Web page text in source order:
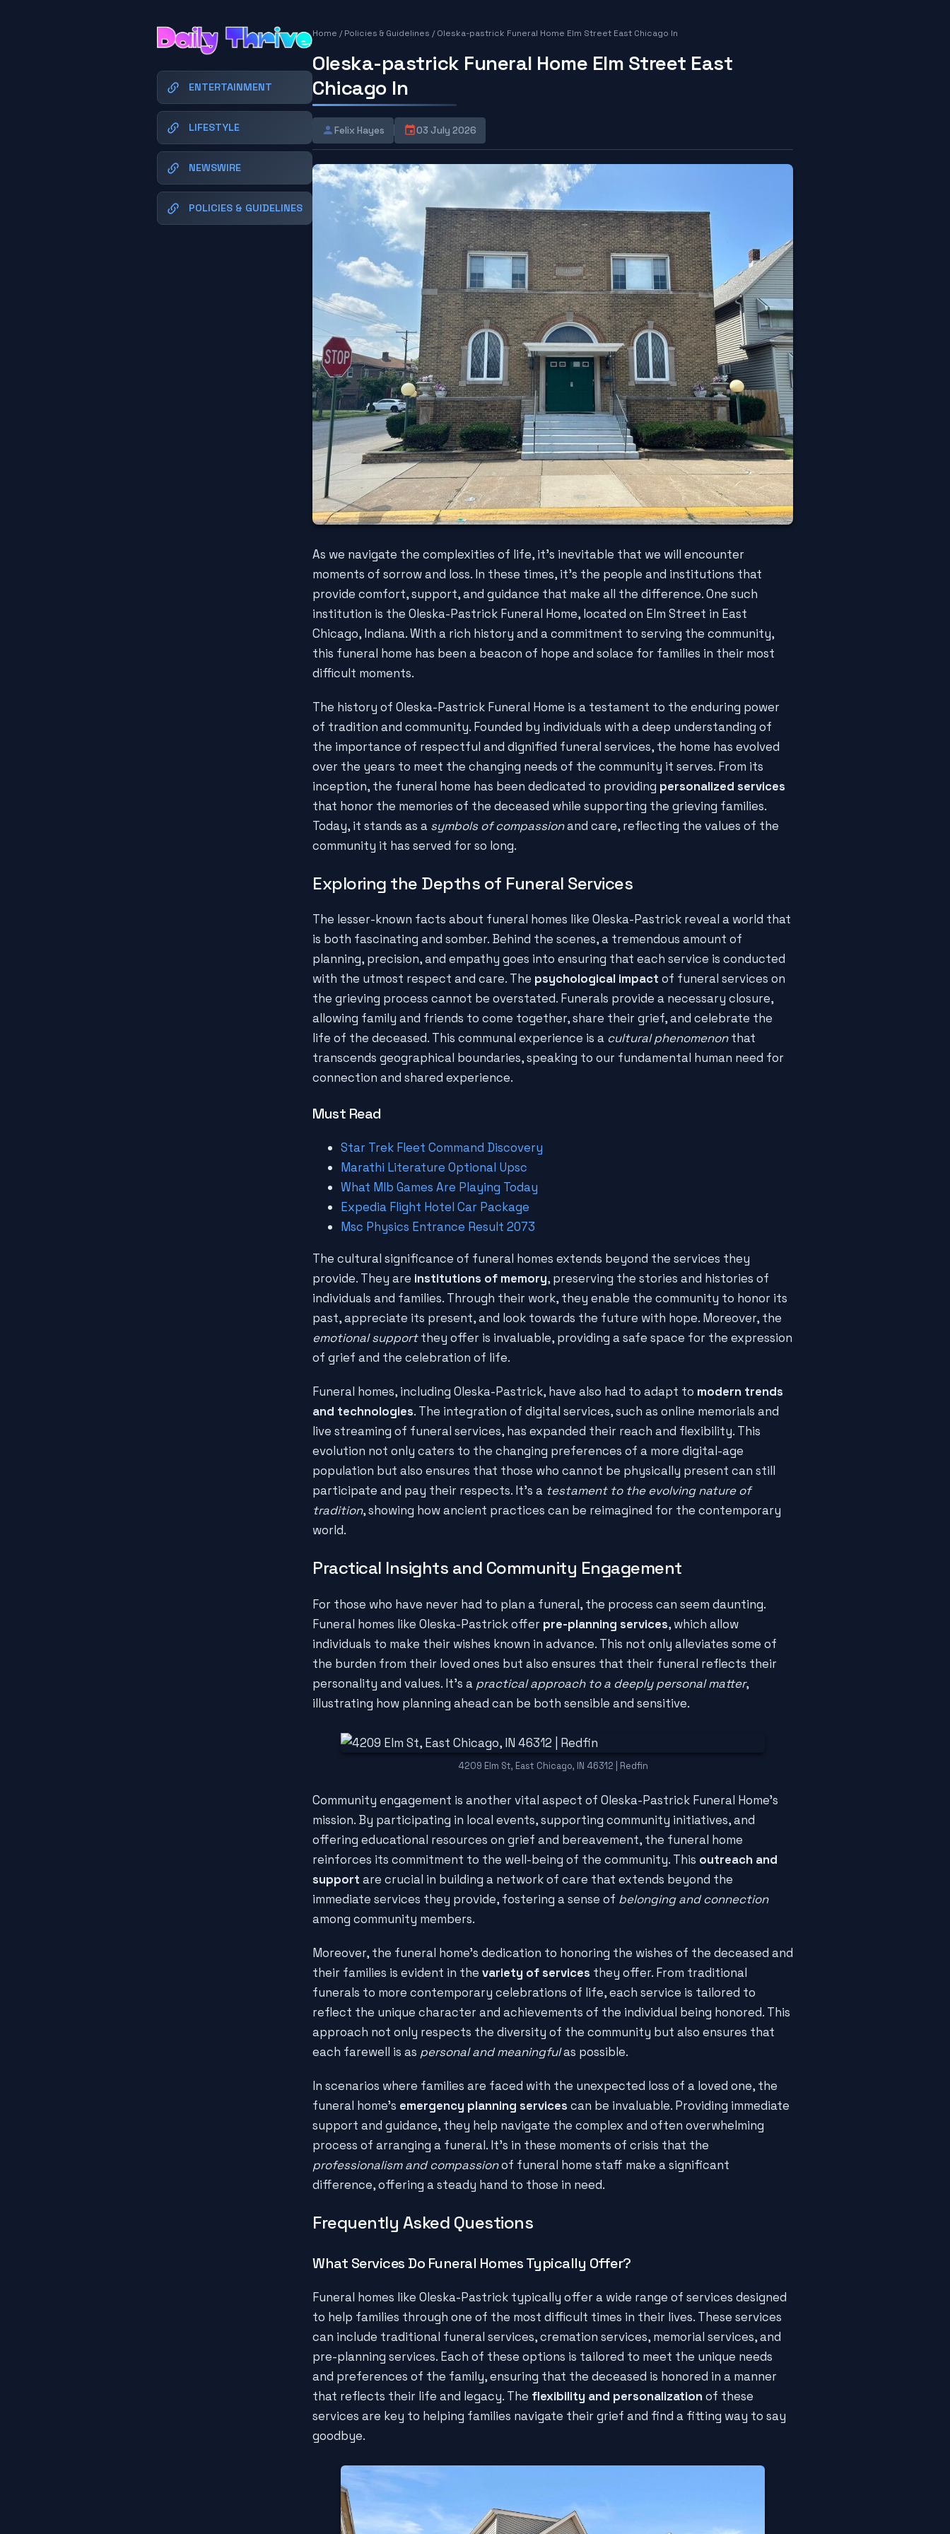
ENTERTAINMENT
LIFESTYLE
NEWSWIRE
POLICIES & GUIDELINES
Home /Policies & Guidelines /Oleska-pastrick Funeral Home Elm Street East Chicago In
Oleska-pastrick Funeral Home Elm Street East
Chicago In
Felix Hayes 03 July 2026
As we navigate the complexities of life, it's inevitable that we will encounter
moments of sorrow and loss. In these times, it's the people and institutions that
provide comfort, support, and guidance that make all the difference. One such
institution is the Oleska-Pastrick Funeral Home, located on Elm Street in East
Chicago, Indiana. With a rich history and a commitment to serving the community,
this funeral home has been a beacon of hope and solace for families in their most
difficult moments.
The history of Oleska-Pastrick Funeral Home is a testament to the enduring power
of tradition and community. Founded by individuals with a deep understanding of
the importance of respectful and dignified funeral services, the home has evolved
over the years to meet the changing needs of the community it serves. From its
inception, the funeral home has been dedicated to providing personalized services
that honor the memories of the deceased while supporting the grieving families.
Today, it stands as a symbols of compassionand care, reflecting the values of the
community it has served for so long.
Exploring the Depths of Funeral Services
The lesser-known facts about funeral homes like Oleska-Pastrick reveal a world that
is both fascinating and somber. Behind the scenes, a tremendous amount of
planning, precision, and empathy goes into ensuring that each service is conducted
with the utmost respect and care. The psychological impact of funeral services on
the grieving process cannot be overstated. Funerals provide a necessary closure,
allowing family and friends to come together, share their grief, and celebrate the
life of the deceased. This communal experience is a cultural phenomenonthat
transcends geographical boundaries, speaking to our fundamental human need for
connection and shared experience.
Must Read
Star Trek Fleet Command Discovery
Marathi Literature Optional Upsc
What Mlb Games Are Playing Today
Expedia Flight Hotel Car Package
Msc Physics Entrance Result 2073
The cultural significance of funeral homes extends beyond the services they
provide. They are institutions of memory, preserving the stories and histories of
individuals and families. Through their work, they enable the community to honor its
past, appreciate its present, and look towards the future with hope. Moreover, the
emotional supportthey offer is invaluable, providing a safe space for the expression
of grief and the celebration of life.
Funeral homes, including Oleska-Pastrick, have also had to adapt to modern trends
and technologies. The integration of digital services, such as online memorials and
live streaming of funeral services, has expanded their reach and flexibility. This
evolution not only caters to the changing preferences of a more digital-age
population but also ensures that those who cannot be physically present can still
participate and pay their respects. It's a testament to the evolving nature of
tradition, showing how ancient practices can be reimagined for the contemporary
world.
Practical Insights and Community Engagement
For those who have never had to plan a funeral, the process can seem daunting.
Funeral homes like Oleska-Pastrick offer pre-planning services, which allow
individuals to make their wishes known in advance. This not only alleviates some of
the burden from their loved ones but also ensures that their funeral reflects their
personality and values. It's a practical approach to a deeply personal matter,
illustrating how planning ahead can be both sensible and sensitive.
4209 Elm St, East Chicago, IN 46312 | Redfin
Community engagement is another vital aspect of Oleska-Pastrick Funeral Home's
mission. By participating in local events, supporting community initiatives, and
offering educational resources on grief and bereavement, the funeral home
reinforces its commitment to the well-being of the community. This outreach and
support are crucial in building a network of care that extends beyond the
immediate services they provide, fostering a sense of belonging and connection
among community members.
Moreover, the funeral home's dedication to honoring the wishes of the deceased and
their families is evident in the variety of services they offer. From traditional
funerals to more contemporary celebrations of life, each service is tailored to
reflect the unique character and achievements of the individual being honored. This
approach not only respects the diversity of the community but also ensures that
each farewell is as personal and meaningfulas possible.
In scenarios where families are faced with the unexpected loss of a loved one, the
funeral home's emergency planning services can be invaluable. Providing immediate
support and guidance, they help navigate the complex and often overwhelming
process of arranging a funeral. It's in these moments of crisis that the
professionalism and compassionof funeral home staff make a significant
difference, offering a steady hand to those in need.
Frequently Asked Questions
What Services Do Funeral Homes Typically Offer?
Funeral homes like Oleska-Pastrick typically offer a wide range of services designed
to help families through one of the most difficult times in their lives. These services
can include traditional funeral services, cremation services, memorial services, and
pre-planning services. Each of these options is tailored to meet the unique needs
and preferences of the family, ensuring that the deceased is honored in a manner
that reflects their life and legacy. The flexibility and personalization of these
services are key to helping families navigate their grief and find a fitting way to say
goodbye.